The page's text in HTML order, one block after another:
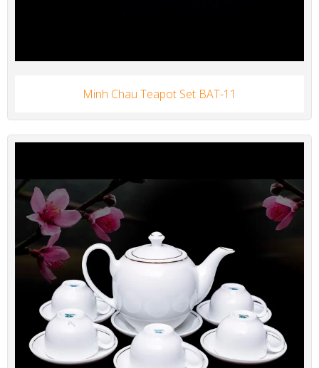
Minh Chau Teapot Set BAT-11